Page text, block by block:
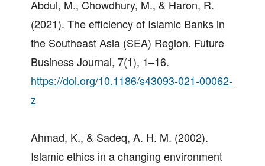
Abdul, M., Chowdhury, M., & Haron, R.
(2021). The efficiency of Islamic Banks in
the Southeast Asia (SEA) Region. Future
Business Journal, 7(1), 1–16.
https://doi.org/10.1186/s43093-021-00062-
z
Ahmad, K., & Sadeq, A. H. M. (2002).
Islamic ethics in a changing environment